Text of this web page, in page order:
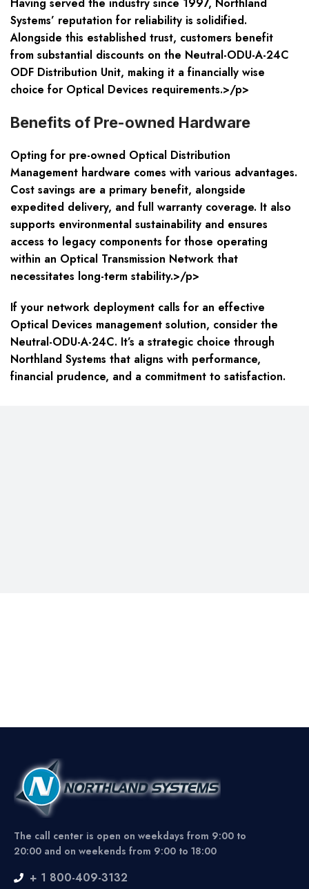
Having served the industry since 1997, Northland
Systems’ reputation for reliability is solidified.
Alongside this established trust, customers benefit
from substantial discounts on the Neutral-ODU-A-24C
ODF Distribution Unit, making it a financially wise
choice for Optical Devices requirements.>/p>
Benefits of Pre-owned Hardware
Opting for pre-owned Optical Distribution
Management hardware comes with various advantages.
Cost savings are a primary benefit, alongside
expedited delivery, and full warranty coverage. It also
supports environmental sustainability and ensures
access to legacy components for those operating
within an Optical Transmission Network that
necessitates long-term stability.>/p>
If your network deployment calls for an effective
Optical Devices management solution, consider the
Neutral-ODU-A-24C. It’s a strategic choice through
Northland Systems that aligns with performance,
financial prudence, and a commitment to satisfaction.
The call center is open on weekdays from 9:00 to
20:00 and on weekends from 9:00 to 18:00
+ 1 800-409-3132